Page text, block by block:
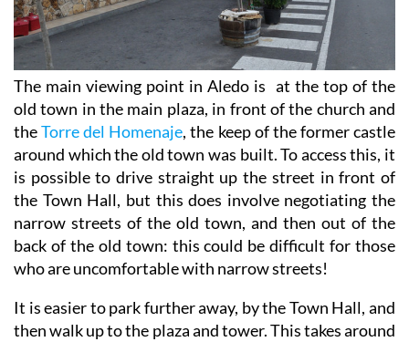
The main viewing point in Aledo is at the top of the
old town in the main plaza, in front of the church and
theTorre del Homenaje, the keep of the former castle
around which the old town was built. To access this, it
is possible to drive straight up the street in front of
the Town Hall, but this does involve negotiating the
narrow streets of the old town, and then out of the
back of the old town: this could be difficult for those
who are uncomfortable with narrow streets!
It is easier to park further away, by the Town Hall, and
then walk up to the plaza and tower. This takes around